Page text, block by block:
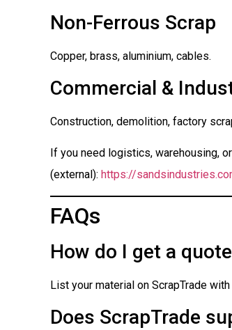
Non-Ferrous Scrap
Copper, brass, aluminium, cables.
Commercial &
Construction, demolition, factory
If you need logistics, warehousing,
(external): https://
FAQs
How do I get a
List your material on ScrapTrade
Does ScrapTrade